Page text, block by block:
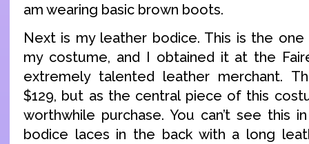
am wearing basic brown boots.
Next is my leather bodice. This is the
my costume, and I obtained it at the
extremely talented leather merchant.
$129, but as the central piece of this
worthwhile purchase. You can’t see this
bodice laces in the back with a long